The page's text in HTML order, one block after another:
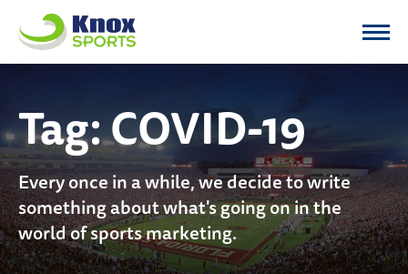
Knox Sports
Tag:COVID-19
Every once in a while, we decide to write
something about what's going on in the
world of sports marketing.